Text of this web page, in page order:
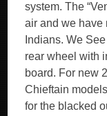
system. The
air and we have
Indians. We
rear wheel with
board. For new
Chieftain
for the blacked